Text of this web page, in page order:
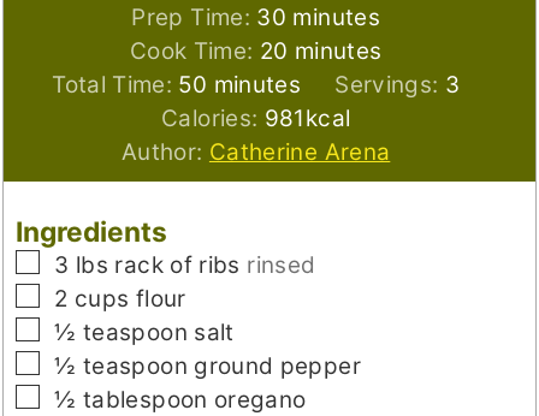
Prep Time: 30 minutes
minutes
Cook Time: 20 minutes
minutes
Total Time: 50 minutes
minutes Servings: 3
Calories: 981kcal
Author: Catherine Arena
Ingredients
▢
3 lbs rack of ribs rinsed
▢
2 cups flour
▢
½ teaspoon salt
▢
½ teaspoon ground pepper
▢
½ tablespoon oregano